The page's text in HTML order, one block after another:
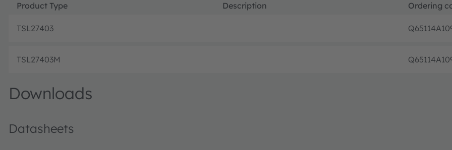
Product Type Description Ordering
TSL27403
TSL27403M
Downloads
Datasheets